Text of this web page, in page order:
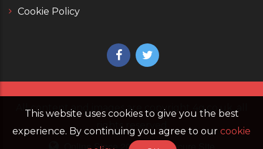
Cookie Policy
All content and images are copyright 4g.co.uk, all
rights reserved
This website uses cookies to give you the best
experience. By continuing you agree to our cookie